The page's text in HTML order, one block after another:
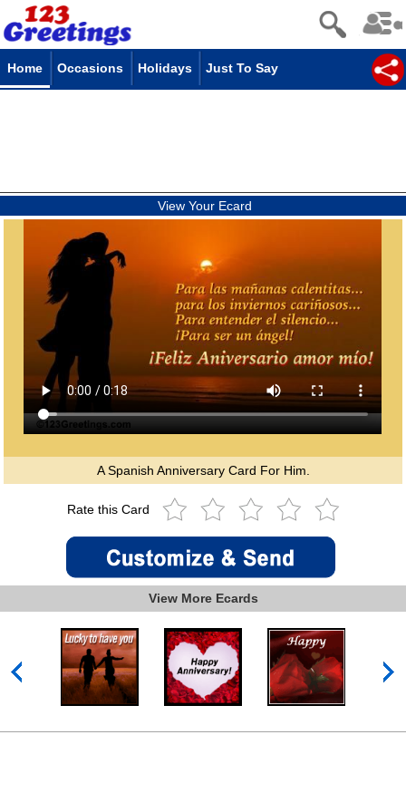
Home Occasions Holidays Just To Say
View Your Ecard
A Spanish Anniversary Card For Him.
Rate this Card
View More Ecards